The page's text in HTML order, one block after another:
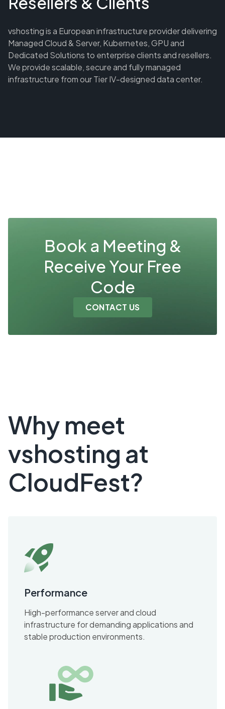
vshosting is a European infrastructure provider delivering
Managed Cloud & Server, Kubernetes, GPU and
Dedicated Solutions to enterprise clients and resellers.
We provide scalable, secure and fully managed
infrastructure from our Tier IV-designed data center.
Book a Meeting &
Receive Your Free
Code
CONTACT US
Why meet
vshosting at
CloudFest?
Performance
High-performance server and cloud
infrastructure for demanding applications and
stable production environments.